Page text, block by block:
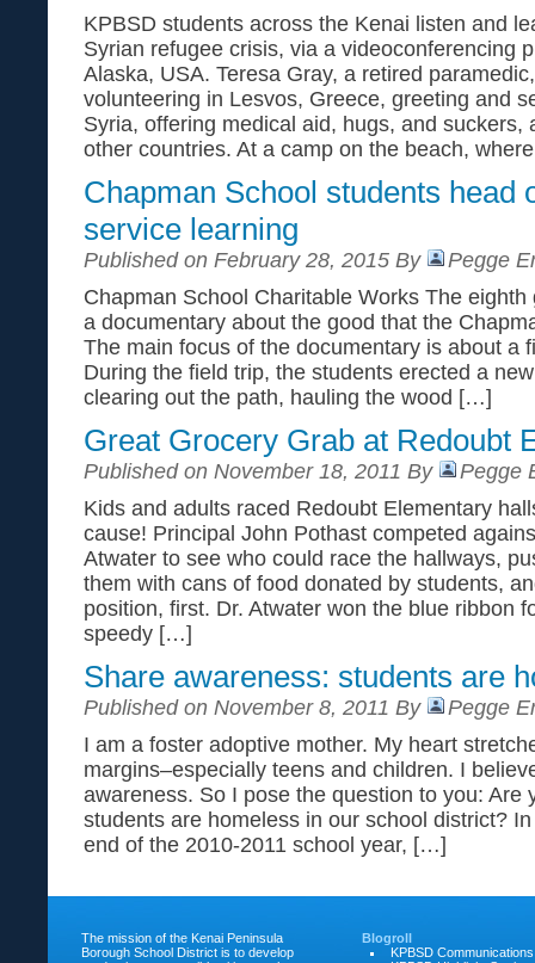
KPBSD students across the Kenai listen and
Syrian refugee crisis, via a videoconferencing
Alaska, USA. Teresa Gray, a retired
volunteering in Lesvos, Greece, greeting and
Syria, offering medical aid, hugs, and suckers,
other countries. At a camp on the beach,
Chapman School students head
service learning
Published on February 28, 2015 By
Pegge
Chapman School Charitable Works The
a documentary about the good that the
The main focus of the documentary is about a
During the field trip, the students erected a
clearing out the path, hauling the wood […]
Great Grocery Grab at Redoubt
Published on November 18, 2011 By
Pegge
Kids and adults raced Redoubt Elementary
cause! Principal John Pothast competed
Atwater to see who could race the hallways,
them with cans of food donated by students,
position, first. Dr. Atwater won the blue ribbon
speedy […]
Share awareness: students are
Published on November 8, 2011 By
Pegge
I am a foster adoptive mother. My heart
margins–especially teens and children. I
awareness. So I pose the question to you: Are
students are homeless in our school district?
end of the 2010-2011 school year, […]
The mission of the Kenai Peninsula
Borough School District is to develop
Blogroll
KPBSD Communications